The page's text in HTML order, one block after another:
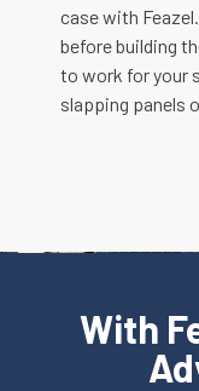
case with
before building
to work for your
slapping panels
With